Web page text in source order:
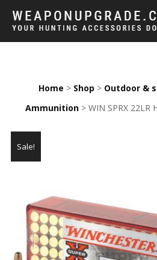
Home > Shop > Outdoor &
Ammunition> WIN SPRX 22LR
Sale!